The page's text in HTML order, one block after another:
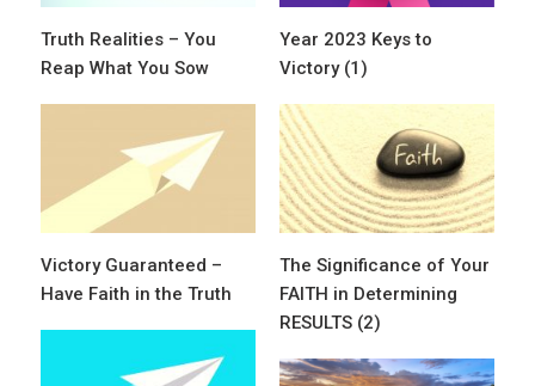
Truth Realities – You
Reap What You Sow
Year 2023 Keys to
Victory (1)
Victory Guaranteed –
Have Faith in the Truth
The Significance of Your
FAITH in Determining
RESULTS (2)